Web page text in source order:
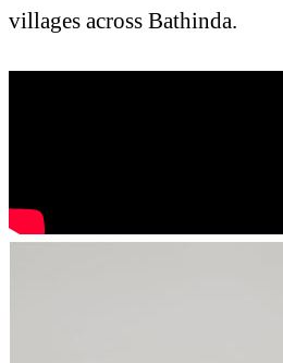
villages across Bathinda.